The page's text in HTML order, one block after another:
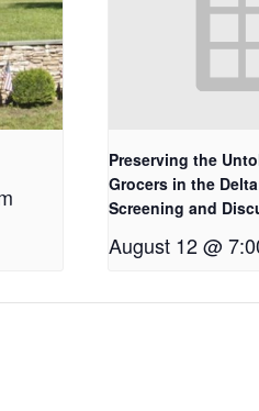
Preserving the
Grocers in the
Screening and
August 12 @